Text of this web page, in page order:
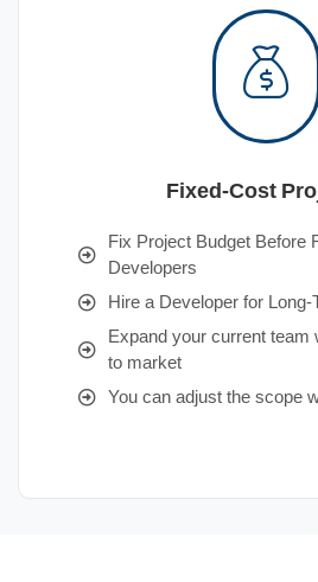
Fixed-Cost
Fix Project Budget Before
Developers
Hire a Developer for Long-
Expand your current team
to market
You can adjust the scope